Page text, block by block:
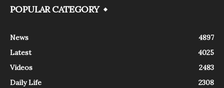
POPULAR CATEGORY
News
4897
Latest
4025
Videos
2483
Daily Life
2308